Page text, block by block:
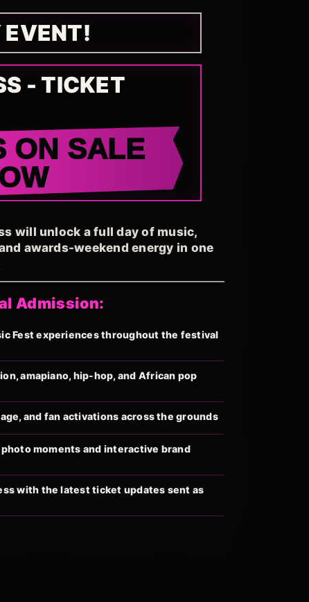
EVENT!
- TICKET
ON SALE
will unlock a full day of music,
awards-weekend energy in one
Admission:
Fest experiences throughout the festival
amapiano, hip-hop, and African pop
and fan activations across the grounds
moments and interactive brand
with the latest ticket updates sent as